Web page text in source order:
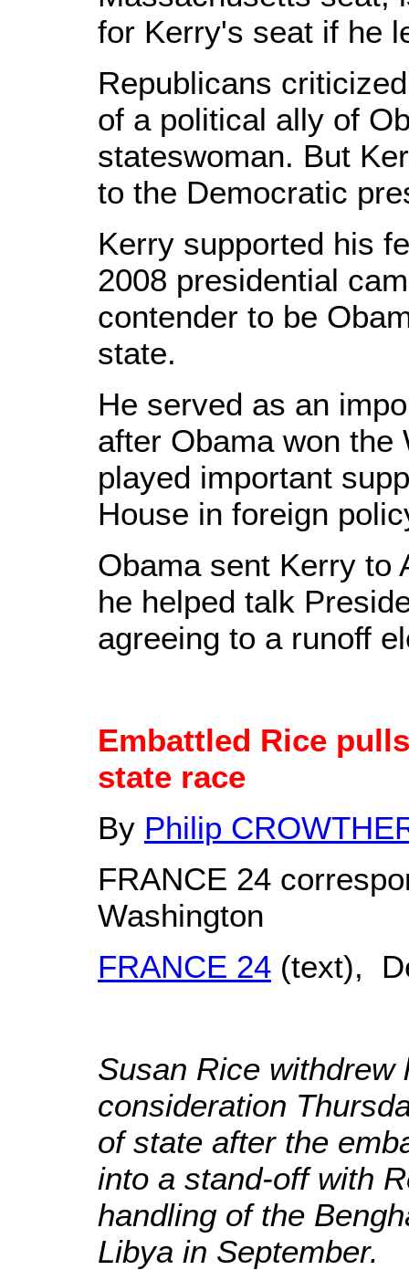
for Kerry's seat if he
Republicans
of a political ally of
stateswoman. But
to the Democratic
Kerry supported his
2008 presidential
contender to be
state.
He served as an
after Obama won the
played important
House in foreign
Obama sent Kerry to
he helped talk
agreeing to a runoff
Embattled Rice
state race
By Philip
FRANCE 24
Washington
FRANCE 24 (text),
Susan Rice withdrew
consideration
of state after the
into a stand-off with
handling of the
Libya in September.